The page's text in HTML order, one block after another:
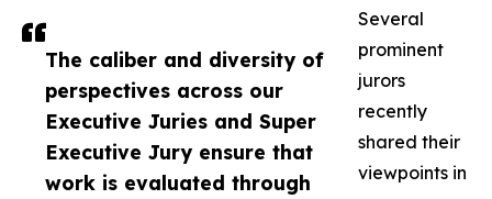
The caliber and diversity of
perspectives across our
Executive Juries and Super
Executive Jury ensure that
work is evaluated through
Several
prominent
jurors
recently
shared their
viewpoints in